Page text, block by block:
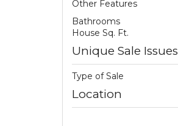
Other Features
Bathrooms
House Sq. Ft.
Unique Sale Issues
Type of Sale
Location